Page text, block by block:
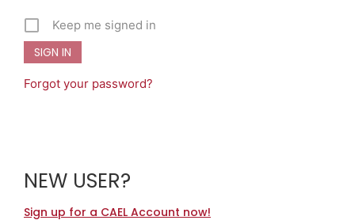
Keep me signed in
Forgot your password?
NEW USER?
Sign up for a CAEL Account now!